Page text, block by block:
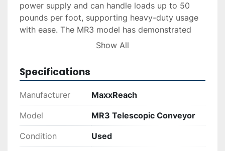
power supply and can handle loads up to 50
pounds per foot, supporting heavy-duty usage
with ease. The MR3 model has demonstrated
effective performance previously in operation.
For those interested, additional services such as
delivery, installation, and financing options are
available upon request. The MaxxReach MR3
an excellent choice for businesses requiring
dependable material handling equipment.
Show All
Specifications
Manufacturer MaxxReach
Model MR3 Telescopic Conveyor
Condition Used